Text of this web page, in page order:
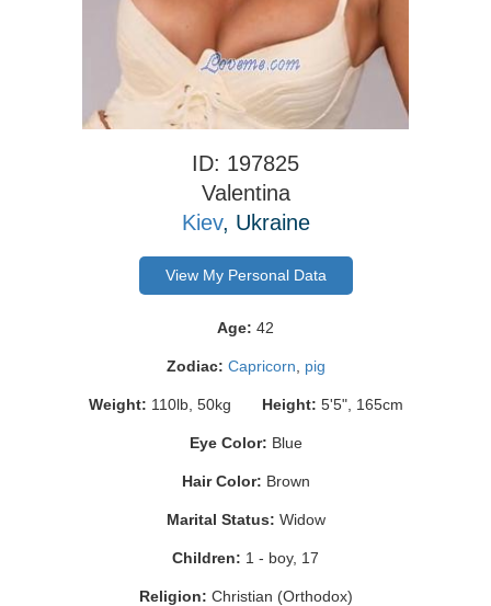
ID: 197825
Valentina
Kiev, Ukraine
View My Personal Data
Age: 42
Zodiac: Capricorn pig
Weight: 110lb, 50kg Height: 5'5", 165cm
Eye Color: Blue
Hair Color: Brown
Marital Status: Widow
Children: 1 - boy, 17
Religion: Christian (Orthodox)